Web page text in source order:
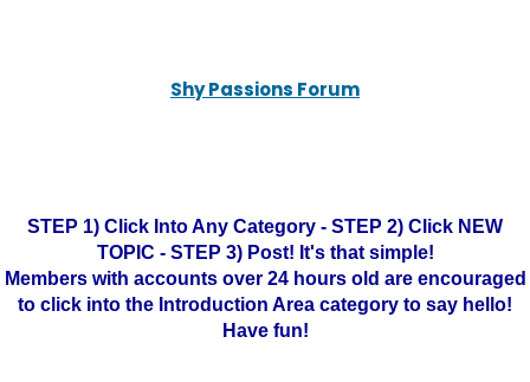
Shy Passions Forum
STEP 1) Click Into Any Category - STEP 2) Click NEW
TOPIC - STEP 3) Post! It's that simple!
Members with accounts over 24 hours old are encouraged
to click into the Introduction Area category to say hello!
Have fun!